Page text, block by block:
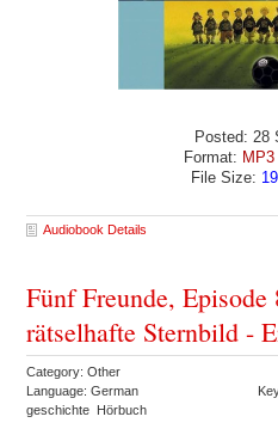
Posted: 28
Format: MP3
File Size:
Audiobook Details
Fünf Freunde, Episode
rätselhafte Sternbild -
Category: Other
Language: German
geschichte Hörbuch